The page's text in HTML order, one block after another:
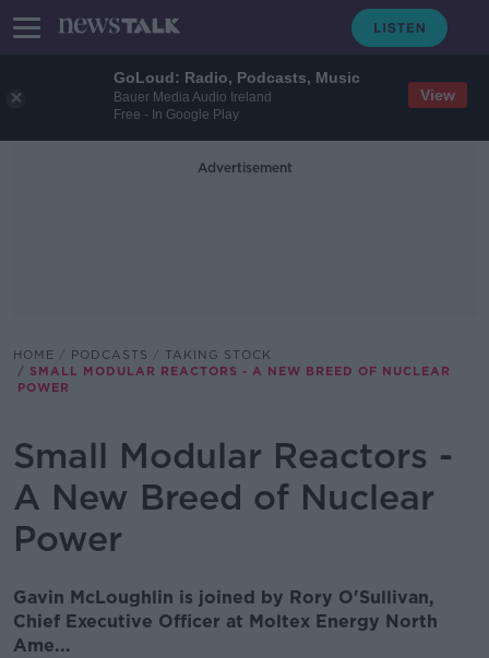
GoLoud: Radio, Podcasts, Music
Bauer Media Audio Ireland
Free - In Google Play
View
Advertisement
HOME PODCASTS
TAKING STOCK
SMALL MODULAR REACTORS - A NEW BREED OF NUCLEAR
POWER
Small Modular Reactors -
A New Breed of Nuclear
Power
Gavin McLoughlin is joined by Rory O'Sullivan,
Chief Executive Officer at Moltex Energy North
Ame...